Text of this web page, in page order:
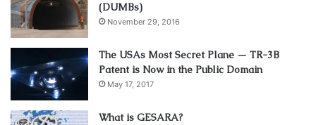
(DUMBs)
November 29, 2016
The USAs Most Secret Plane — TR-3B
Patent is Now in the Public Domain
May 17, 2017
What is GESARA?